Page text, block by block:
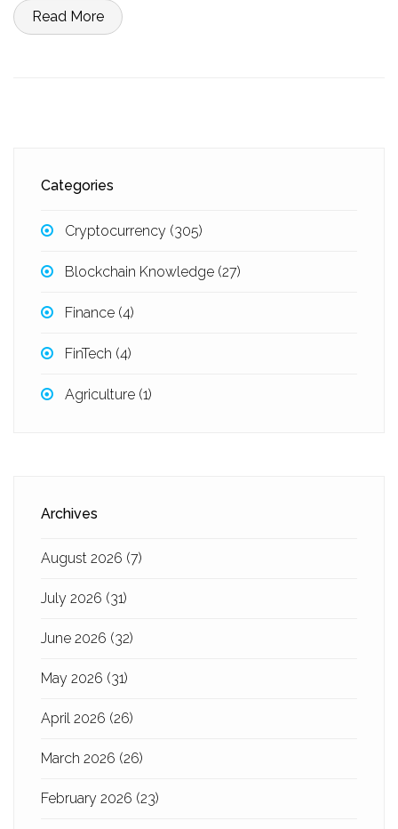
Read More
Categories
Cryptocurrency (305)
Blockchain Knowledge (27)
Finance (4)
FinTech (4)
Agriculture (1)
Archives
August 2026 (7)
July 2026 (31)
June 2026 (32)
May 2026 (31)
April 2026 (26)
March 2026 (26)
February 2026 (23)